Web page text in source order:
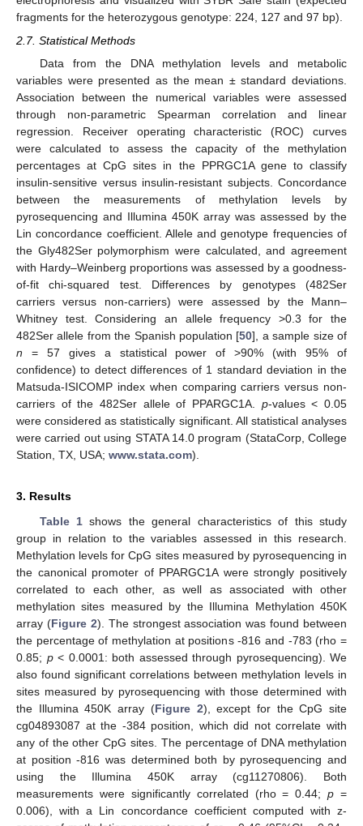
fragments for the heterozygous genotype: 224, 127 and 97 bp).
2.7. Statistical Methods
Data from the DNA methylation levels and metabolic
variables were presented as the mean ± standard deviations.
Association between the numerical variables were assessed
through non-parametric Spearman correlation and linear
regression. Receiver operating characteristic (ROC) curves
were calculated to assess the capacity of the methylation
percentages at CpG sites in the PPRGC1A gene to classify
insulin-sensitive versus insulin-resistant subjects. Concordance
between the measurements of methylation levels by
pyrosequencing and Illumina 450K array was assessed by the
Lin concordance coefficient. Allele and genotype frequencies of
the Gly482Ser polymorphism were calculated, and agreement
with Hardy–Weinberg proportions was assessed by a goodness-
of-fit chi-squared test. Differences by genotypes (482Ser
carriers versus non-carriers) were assessed by the Mann–
Whitney test. Considering an allele frequency >0.3 for the
482Ser allele from the Spanish population [50], a sample size of
n = 57 gives a statistical power of >90% (with 95% of
confidence) to detect differences of 1 standard deviation in the
Matsuda-ISICOMP index when comparing carriers versus non-
carriers of the 482Ser allele of PPARGC1A. p-values < 0.05
were considered as statistically significant. All statistical analyses
were carried out using STATA 14.0 program (StataCorp, College
Station, TX, USA; www.stata.com).
3. Results
Table 1 shows the general characteristics of this study
group in relation to the variables assessed in this research.
Methylation levels for CpG sites measured by pyrosequencing in
the canonical promoter of PPARGC1A were strongly positively
correlated to each other, as well as associated with other
methylation sites measured by the Illumina Methylation 450K
array (Figure 2). The strongest association was found between
the percentage of methylation at positions -816 and -783 (rho =
0.85; p< 0.0001: both assessed through pyrosequencing). We
also found significant correlations between methylation levels in
sites measured by pyrosequencing with those determined with
the Illumina 450K array (Figure 2), except for the CpG site
cg04893087 at the -384 position, which did not correlate with
any of the other CpG sites. The percentage of DNA methylation
at position -816 was determined both by pyrosequencing and
using the Illumina 450K array (cg11270806). Both
measurements were significantly correlated (rho = 0.44;p =
0.006), with a Lin concordance coefficient computed with z-